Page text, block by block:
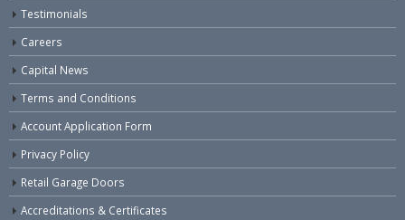
Testimonials
Careers
Capital News
Terms and Conditions
Account Application Form
Privacy Policy
Retail Garage Doors
Accreditations & Certificates